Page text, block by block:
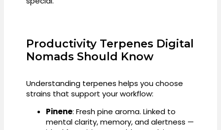
Productivity Terpenes Digital
Nomads Should Know
Understanding terpenes helps you choose
strains that support your workflow:
Pinene: Fresh pine aroma. Linked to
mental clarity, memory, and alertness —